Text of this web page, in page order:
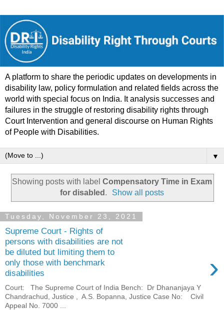
A platform to share the periodic updates on developments in
disability law, policy formulation and related fields across the
world with special focus on India. It analysis successes and
failures in the struggle of restoring disability rights through
Court Intervention and general discourse on Human Rights
of People with Disabilities.
▼
Showing posts with label Compensatory Time in Exam
for disabled . Show all posts
Tuesday, November 23, 2021
Supreme Court - Rights of
persons with disabilities are not
be diluted but limiting them to
only those with benchmark
disabilities
›
Court: The Supreme Court of India Bench: Dr Dhananjaya Y
Chandrachud, Justice , A.S. Bopanna, Justice Case No: Civil
Appeal No. 7000 ...